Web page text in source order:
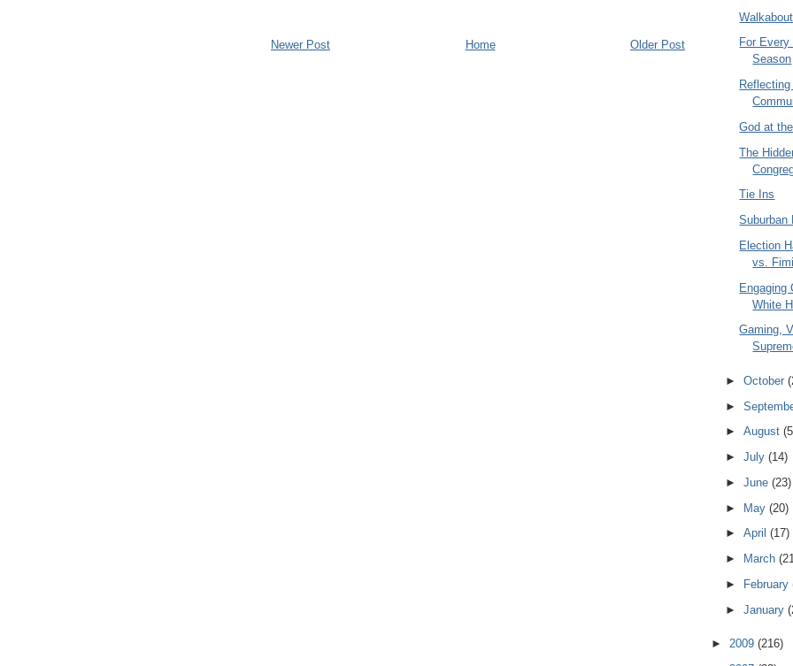
Newer Post Older Post
Home
Walkabout
For
Season
God at
The
Tie Ins
Suburban
Election
vs.
Engaging
White
Gaming,
► October
►
► August
► July (14)
► June (23)
► May (20)
► April (17)
►
March
►
February
► January
► 2009 (216)